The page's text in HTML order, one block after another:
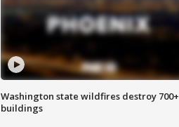
Washington state wildfires destroy 700+
buildings